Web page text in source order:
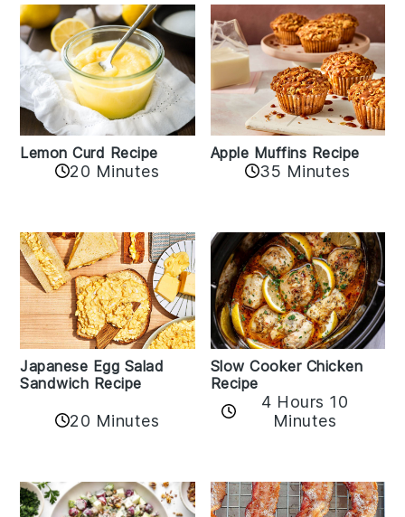
Lemon Curd Recipe
20 Minutes
Apple Muffins Recipe
35 Minutes
Japanese Egg Salad
Sandwich Recipe
20 Minutes
Slow Cooker Chicken
Recipe
4 Hours 10
Minutes